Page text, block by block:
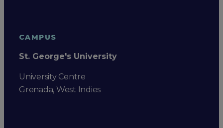
CAMPUS
St. George's University
University Centre
Grenada, West Indies